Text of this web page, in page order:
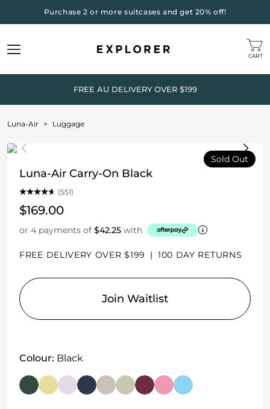
Purchase 2 or more suitcases and get 20% off!
CART
FREE AU DELIVERY OVER $199
Luna-Air > Luggage
Sold Out
Luna-Air Carry-On Black
(551)
$169.00
or 4 payments of $42.25 with
FREE DELIVERY OVER $199 | 100 DAY RETURNS
Join Waitlist
Colour: Black